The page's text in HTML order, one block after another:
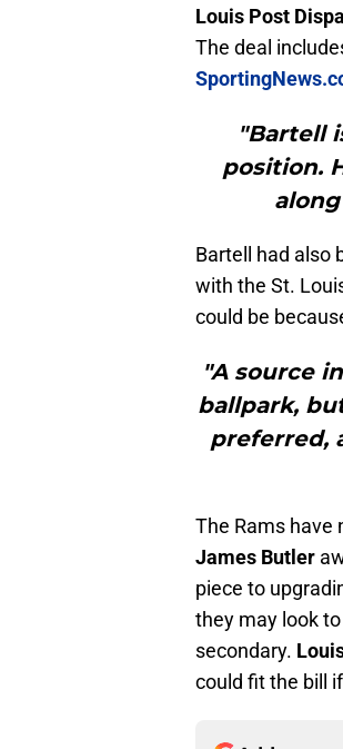
Louis Post
The deal
"Bartell
position.
Bartell had also
with the St.
could be
"A source
ballpark,
preferred,
The Rams have
James Butler
piece to
they may look
secondary.
could fit the bill